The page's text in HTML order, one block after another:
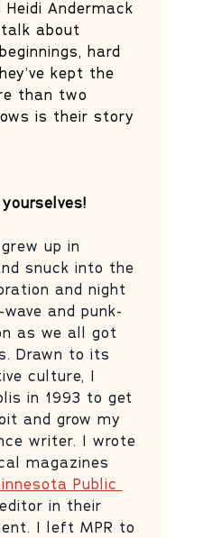
Andermack
about
hard
kept the
than two
is their story
grew up in
snuck into the
and night
and punk-
as we all got
Drawn to its
culture, I
in 1993 to get
and grow my
writer. I wrote
magazines
Public
in their
I left MPR to